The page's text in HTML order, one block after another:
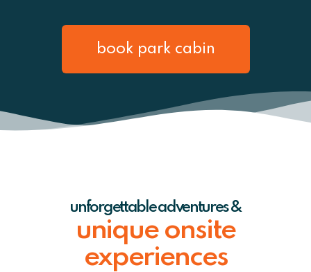
book park cabin
unforgettable adventures &
unique onsite
experiences